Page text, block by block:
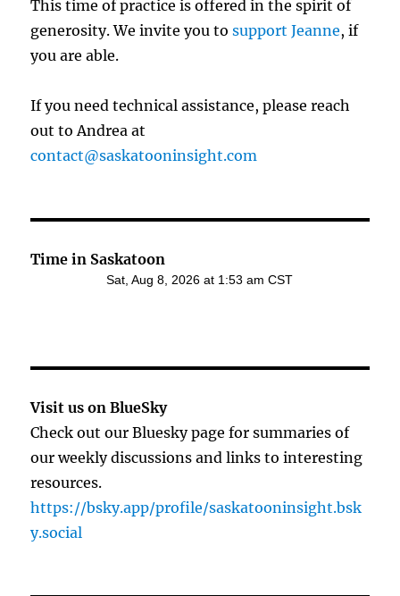
This time of practice is offered in the spirit of
generosity. We invite you tosupport Jeanne, if
you are able.
If you need technical assistance, please reach
out to Andrea at
contact@saskatooninsight.com
Time in Saskatoon
Visit us on BlueSky
Check out our Bluesky page for summaries of
our weekly discussions and links to interesting
resources.
https://bsky.app/profile/saskatooninsight.bsk
y.social